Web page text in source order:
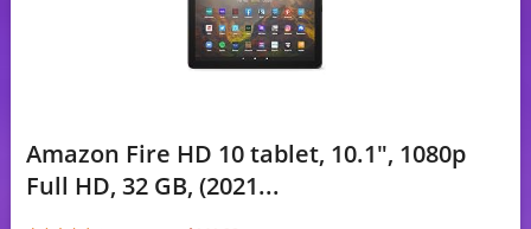
Amazon Fire HD 10 tablet, 10.1", 1080p
Full HD, 32 GB, (2021...